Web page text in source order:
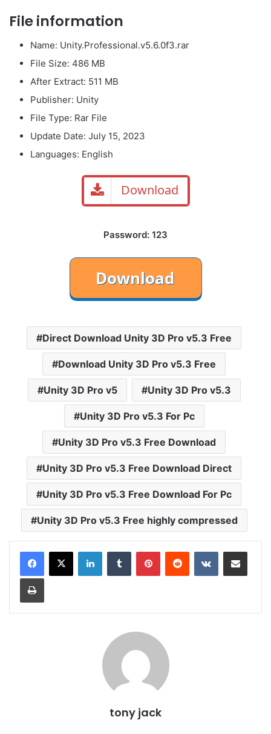
File information
Name: Unity.Professional.v5.6.0f3.rar
File Size: 486 MB
After Extract: 511 MB
Publisher: Unity
File Type: Rar File
Update Date: July 15, 2023
Languages: English
Download
Password: 123
Direct Download Unity 3D Pro v5.3 Free
Download Unity 3D Pro v5.3 Free
Unity 3D Pro v5 Unity 3D Pro v5.3
Unity 3D Pro v5.3 For Pc
Unity 3D Pro v5.3 Free Download
Unity 3D Pro v5.3 Free Download Direct
Unity 3D Pro v5.3 Free Download For Pc
Unity 3D Pro v5.3 Free highly compressed
LinkedInTumblr PinterestReddit VKontakteShare via Email
Print
tony jack